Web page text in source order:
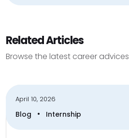
Related Articles
Browse the latest career advices
April 10, 2026
Blog • Internship